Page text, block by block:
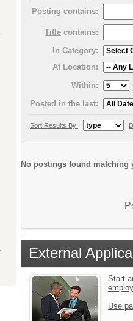
Posting contains:
Title contains:
In Category:
At Location:
Within:
Posted in the last:
Sort Results By:
No postings found matching
External
Start
Use